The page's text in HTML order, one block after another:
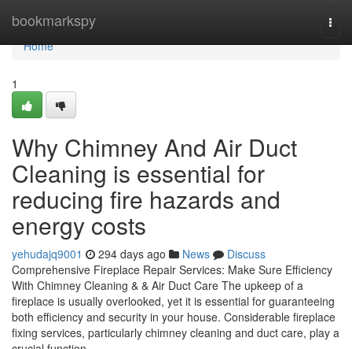
bookmarkspy
Home
Home
1
Why Chimney And Air Duct
Cleaning is essential for
reducing fire hazards and
energy costs
yehudajq9001 294 days ago News
Discuss
Comprehensive Fireplace Repair Services: Make Sure Efficiency
With Chimney Cleaning & & Air Duct Care The upkeep of a
fireplace is usually overlooked, yet it is essential for guaranteeing
both efficiency and security in your house. Considerable fireplace
fixing services, particularly chimney cleaning and duct care, play a